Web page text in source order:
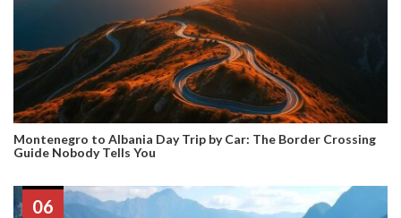
Montenegro to Albania Day Trip by Car: The Border Crossing
Guide Nobody Tells You
06